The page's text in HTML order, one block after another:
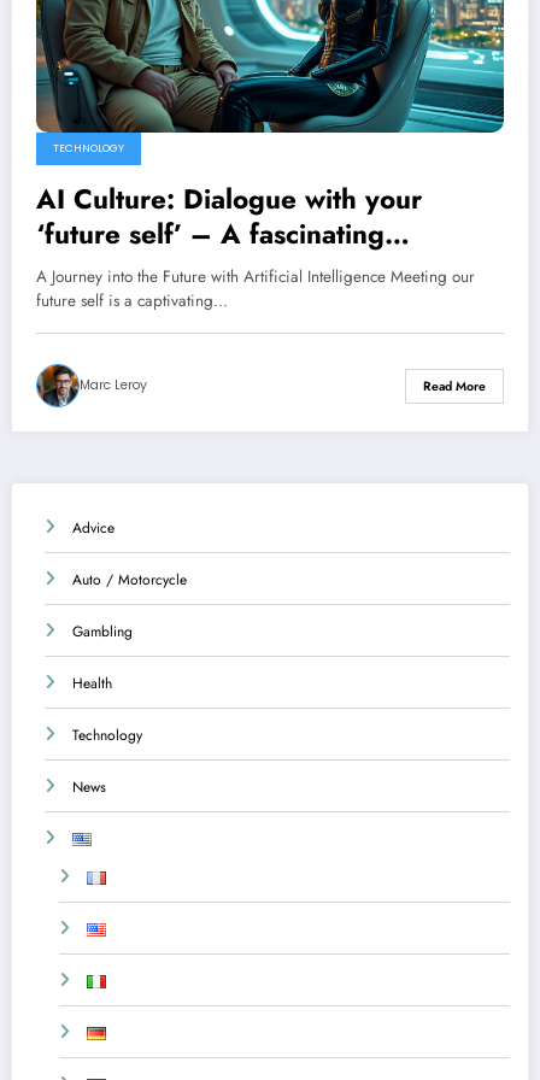
TECHNOLOGY
AI Culture: Dialogue with your
‘future self’ – A fascinating
exploration by Anthony Morel
A Journey into the Future with Artificial Intelligence Meeting our
future self is a captivating…
Marc Leroy Read More
Advice
Auto / Motorcycle
Gambling
Health
Technology
News